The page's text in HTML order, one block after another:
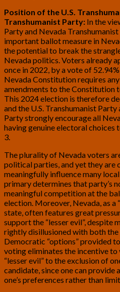
Position of the U.S.
Transhumanist Party: In the
Party and Nevada
important ballot measure in
the potential to break the
Nevada politics. Voters already
once in 2022, by a vote of
Nevada Constitution requires
amendments to the Constitution
This 2024 election is therefore
and the U.S. Transhumanist
Party strongly encourage all
having genuine electoral
3.
The plurality of Nevada voters
political parties, and yet they are
meaningfully influence many
primary determines that party’s
meaningful competition at the
election. Moreover, Nevada, as
state, often features great
support the “lesser evil”, despite
rightly disillusioned with both the
Democratic “options” provided
voting eliminates the incentive
“lesser evil” to the exclusion of
candidate, since one can
one’s preferences rather than